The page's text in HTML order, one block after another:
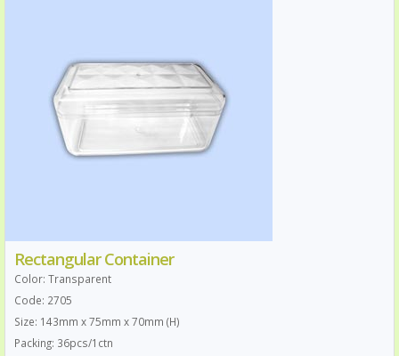
Rectangular Container
Color: Transparent
Code: 2705
Size: 143mm x 75mm x 70mm (H)
Packing: 36pcs/1ctn